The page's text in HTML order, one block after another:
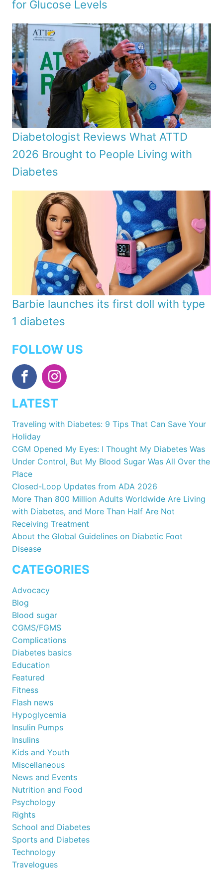
for Glucose Levels
Diabetologist Reviews What ATTD
2026 Brought to People Living with
Diabetes
Barbie launches its first doll with type
1 diabetes
FOLLOW US
LATEST
Traveling with Diabetes: 9 Tips That Can Save Your
Holiday
CGM Opened My Eyes: I Thought My Diabetes Was
Under Control, But My Blood Sugar Was All Over the
Place
Closed-Loop Updates from ADA 2026
More Than 800 Million Adults Worldwide Are Living
with Diabetes, and More Than Half Are Not
Receiving Treatment
About the Global Guidelines on Diabetic Foot
Disease
CATEGORIES
Advocacy
Blog
Blood sugar
CGMS/FGMS
Complications
Diabetes basics
Education
Featured
Fitness
Flash news
Hypoglycemia
Insulin Pumps
Insulins
Kids and Youth
Miscellaneous
News and Events
Nutrition and Food
Psychology
Rights
School and Diabetes
Sports and Diabetes
Technology
Travelogues